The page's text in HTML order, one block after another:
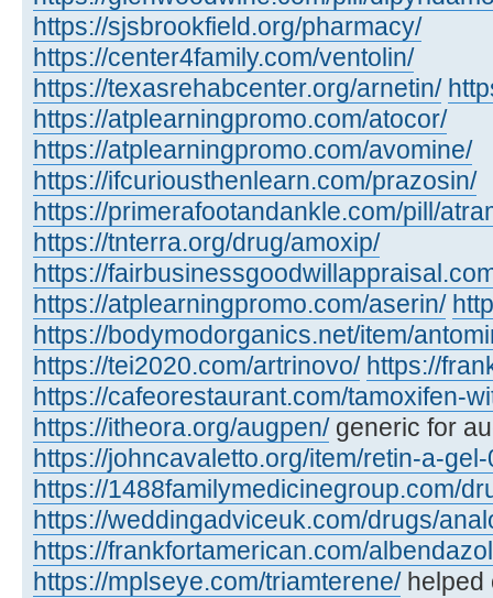
https://sjsbrookfield.org/pharmacy/
https://center4family.com/ventolin/
https://texasrehabcenter.org/arnetin/
https://atplearningpromo.com/atocor/
https://atplearningpromo.com/avomine/
https://ifcuriousthenlearn.com/prazosin/
https://primerafootandankle.com/pill/
https://tnterra.org/drug/amoxip/
https://
https://atplearningpromo.com/aserin/
https://bodymodorganics.net/item/
https://tei2020.com/artrinovo/ https://
https://cafeorestaurant.com/tamoxifen-
https://itheora.org/augpen/generic for
https://johncavaletto.org/item/retin-a-
https://1488familymedicinegroup.com/
https://weddingadviceuk.com/drugs/
https://frankfortamerican.com/
https://mplseye.com/triamterene/helped